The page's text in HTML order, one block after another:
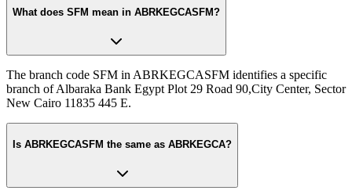
What does SFM mean in ABRKEGCASFM?
The branch code SFM in ABRKEGCASFM identifies a specific
branch of Albaraka Bank Egypt Plot 29 Road 90,City Center, Sector
New Cairo 11835 445 E.
Is ABRKEGCASFM the same as ABRKEGCA?